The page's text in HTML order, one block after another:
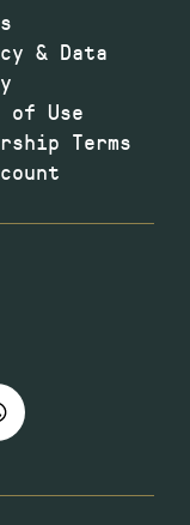
& Data
of Use
Terms